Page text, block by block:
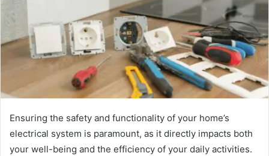
Ensuring the safety and functionality of your home’s
electrical system is paramount, as it directly impacts both
your well-being and the efficiency of your daily activities.